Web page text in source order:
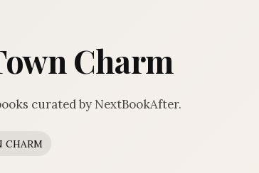
Charm
curated by NextBookAfter.
CHARM